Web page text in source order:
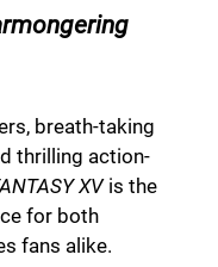
breath-taking
thrilling action-
XVis the
for both
fans alike.